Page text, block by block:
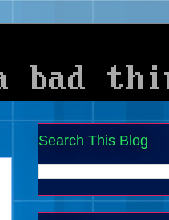
Search This Blog